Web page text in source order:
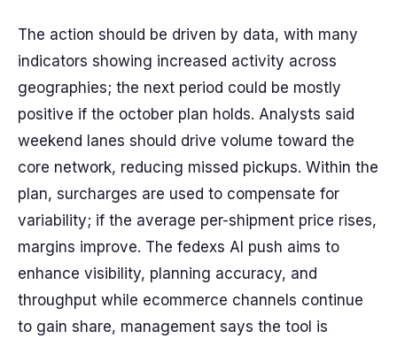
The action should be driven by data, with many
indicators showing increased activity across
geographies; the next period could be mostly
positive if the october plan holds. Analysts said
weekend lanes should drive volume toward the
core network, reducing missed pickups. Within the
plan, surcharges are used to compensate for
variability; if the average per-shipment price rises,
margins improve. The fedexs AI push aims to
enhance visibility, planning accuracy, and
throughput while ecommerce channels continue
to gain share, management says the tool is